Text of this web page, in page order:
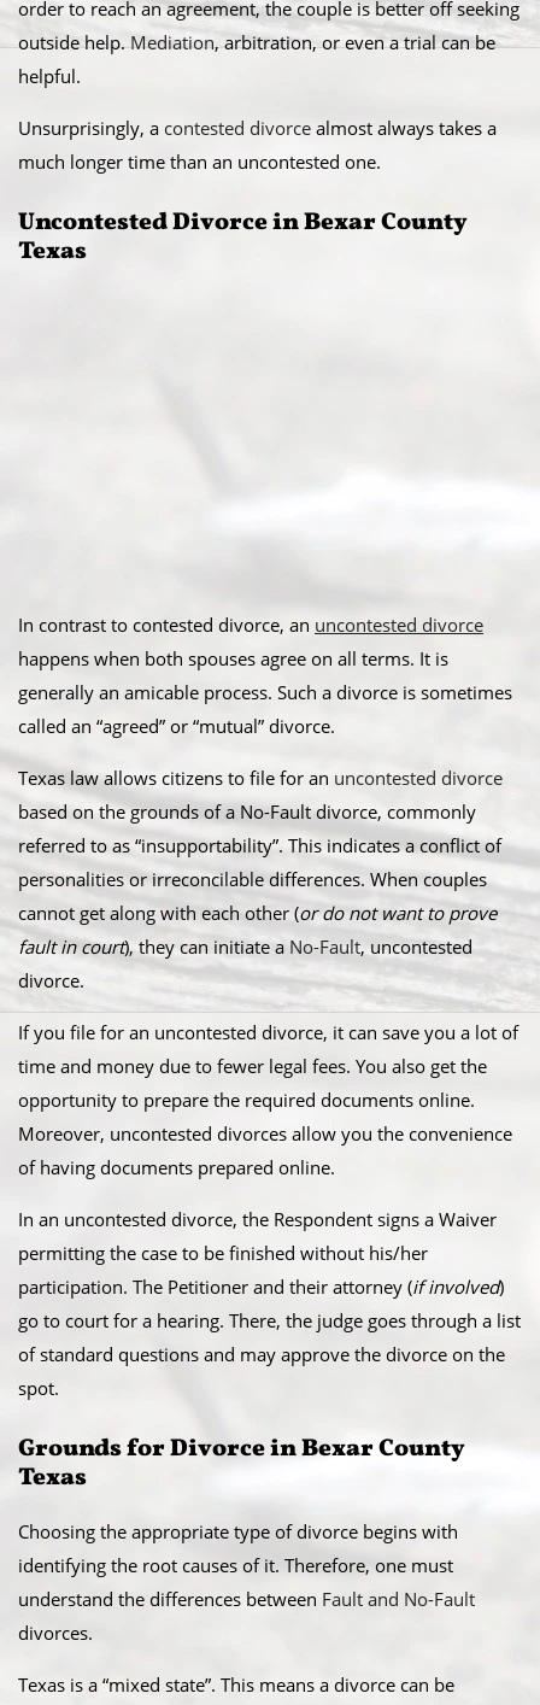
order to reach an agreement, the couple is better off seeking
outside help.Mediation, arbitration, or even a trial can be
helpful.​
Unsurprisingly, a contested divorce almost always takes a
much longer time than an uncontested one.
Uncontested Divorce in Bexar County
Texas
In contrast to contested divorce, an uncontested divorce
happens when both spouses agree on all terms. It is
generally an amicable process. Such a divorce is sometimes
called an “agreed” or “mutual” divorce.​
Texas law allows citizens to file for an uncontested divorce
based on the grounds of a No-Fault divorce, commonly
referred to as “insupportability”. This indicates a conflict of
personalities or irreconcilable differences. When couples
cannot get along with each other (or do not want to prove
fault in court), they can initiate a No-Fault, uncontested
divorce.
​If you file for an uncontested divorce, it can save you a lot of
time and money due to fewer legal fees. You also get the
opportunity to prepare the required documents online.
Moreover, uncontested divorces allow you the convenience
of having documents prepared online.
​In an uncontested divorce, the Respondent signs a Waiver
permitting the case to be finished without his/her
participation. The Petitioner and their attorney (if involved)
go to court for a hearing. There, the judge goes through a list
of standard questions and may approve the divorce on the
spot.
​Grounds for Divorce in Bexar County
Texas
Choosing the appropriate type of divorce begins with
identifying the root causes of it. Therefore, one must
understand the differences between Fault and No-Fault
divorces.
​Texas is a “mixed state”. This means a divorce can be